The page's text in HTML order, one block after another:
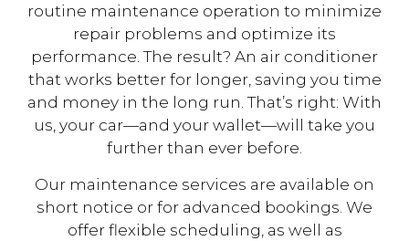
routine maintenance operation to minimize
repair problems and optimize its
performance. The result? An air conditioner
that works better for longer, saving you time
and money in the long run. That’s right: With
us, your car—and your wallet—will take you
further than ever before.
Our maintenance services are available on
short notice or for advanced bookings. We
offer flexible scheduling, as well as